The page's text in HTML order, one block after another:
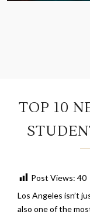
TOP 10
Post Views: 40
Los Angeles isn’t
also one of the